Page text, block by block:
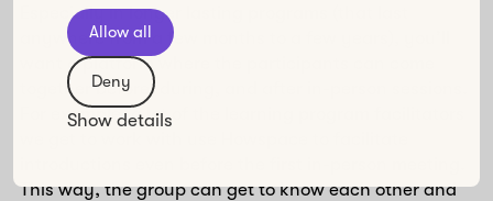
Allow all
Deny
Show details
Especially in longer lasting programs (that last
anywhere from a few months to a few years), you’ll
want a platform where the participants can come
together before, during, and after in-person sessions.
For example, a lot of the learning program facilitators
This way, the group can get to know each other and